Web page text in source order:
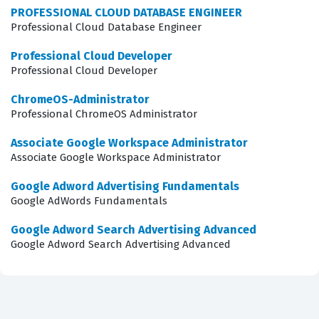
anyone looking to advance their career in cloud
have the expertise to handle large-scale data projects
What the Google Cloud Data
Engineer Professional Exam
Covers
The exam evaluates your proficiency across several core
domains that are essential for any data engineer
working within the Google Cloud environment. You will
be tested on your ability to design data processing
PROFESSIONAL CLOUD DATABASE ENGINEER
Professional Cloud Database Engineer
Professional Cloud Developer
Professional Cloud Developer
ChromeOS-Administrator
Professional ChromeOS Administrator
Associate Google Workspace Administrator
Associate Google Workspace Administrator
Google Adword Advertising Fundamentals
Google AdWords Fundamentals
Google Adword Search Advertising Advanced
Google Adword Search Advertising Advanced